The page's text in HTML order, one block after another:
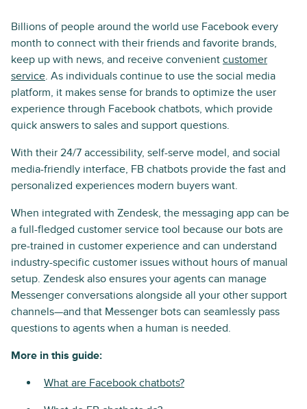
Billions of people around the world use Facebook every
month to connect with their friends and favorite brands,
keep up with news, and receive convenient customer
service. As individuals continue to use the social media
platform, it makes sense for brands to optimize the user
experience through Facebook chatbots, which provide
quick answers to sales and support questions.
With their 24/7 accessibility, self-serve model, and social
media-friendly interface, FB chatbots provide the fast and
personalized experiences modern buyers want.
When integrated with Zendesk, the messaging app can be
a full-fledged customer service tool because our bots are
pre-trained in customer experience and can understand
industry-specific customer issues without hours of manual
setup. Zendesk also ensures your agents can manage
Messenger conversations alongside all your other support
channels—and that Messenger bots can seamlessly pass
questions to agents when a human is needed.
More in this guide:
What are Facebook chatbots?